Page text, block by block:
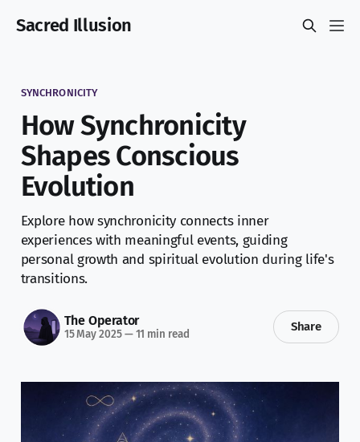
Sacred Illusion
SYNCHRONICITY
How Synchronicity
Shapes Conscious
Evolution
Explore how synchronicity connects inner
experiences with meaningful events, guiding
personal growth and spiritual evolution during life's
transitions.
The Operator
15 May 2025—11 min read
Share